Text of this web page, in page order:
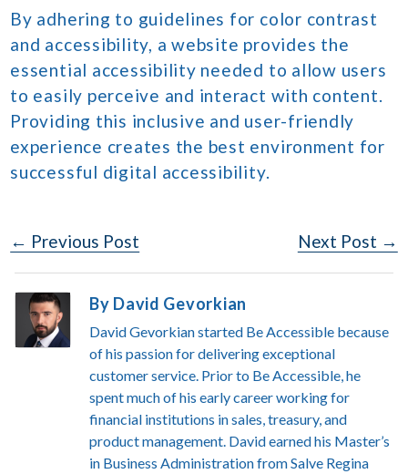
By adhering to guidelines for color contrast
and accessibility, a website provides the
essential accessibility needed to allow users
to easily perceive and interact with content.
Providing this inclusive and user-friendly
experience creates the best environment for
successful digital accessibility.
Post
← Previous Post Next Post →
By David Gevorkian
David Gevorkian started Be Accessible because
of his passion for delivering exceptional
customer service. Prior to Be Accessible, he
spent much of his early career working for
financial institutions in sales, treasury, and
product management. David earned his Master’s
in Business Administration from Salve Regina